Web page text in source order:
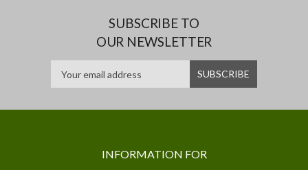
SUBSCRIBE TO
OUR NEWSLETTER
INFORMATION FOR